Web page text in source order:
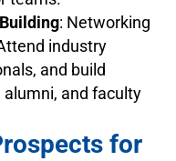
: Networking
industry
and build
and faculty
for